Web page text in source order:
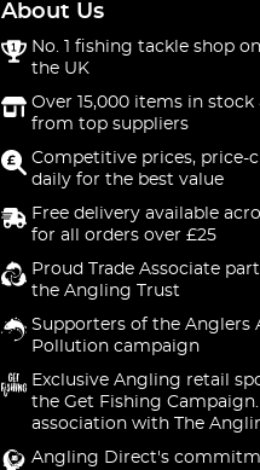
About Us
No. 1 fishing tackle shop
the UK
Over 15,000 items in stock
from top suppliers
Competitive prices, price-
daily for the best value
Free delivery available
for all orders over £25
Proud Trade Associate
the Angling Trust
Supporters of the Anglers
Pollution campaign
Exclusive Angling retail
the Get Fishing
association with The
Angling Direct's